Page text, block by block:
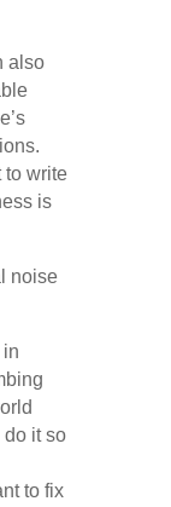
also
to write
is
noise
in
it so
to fix